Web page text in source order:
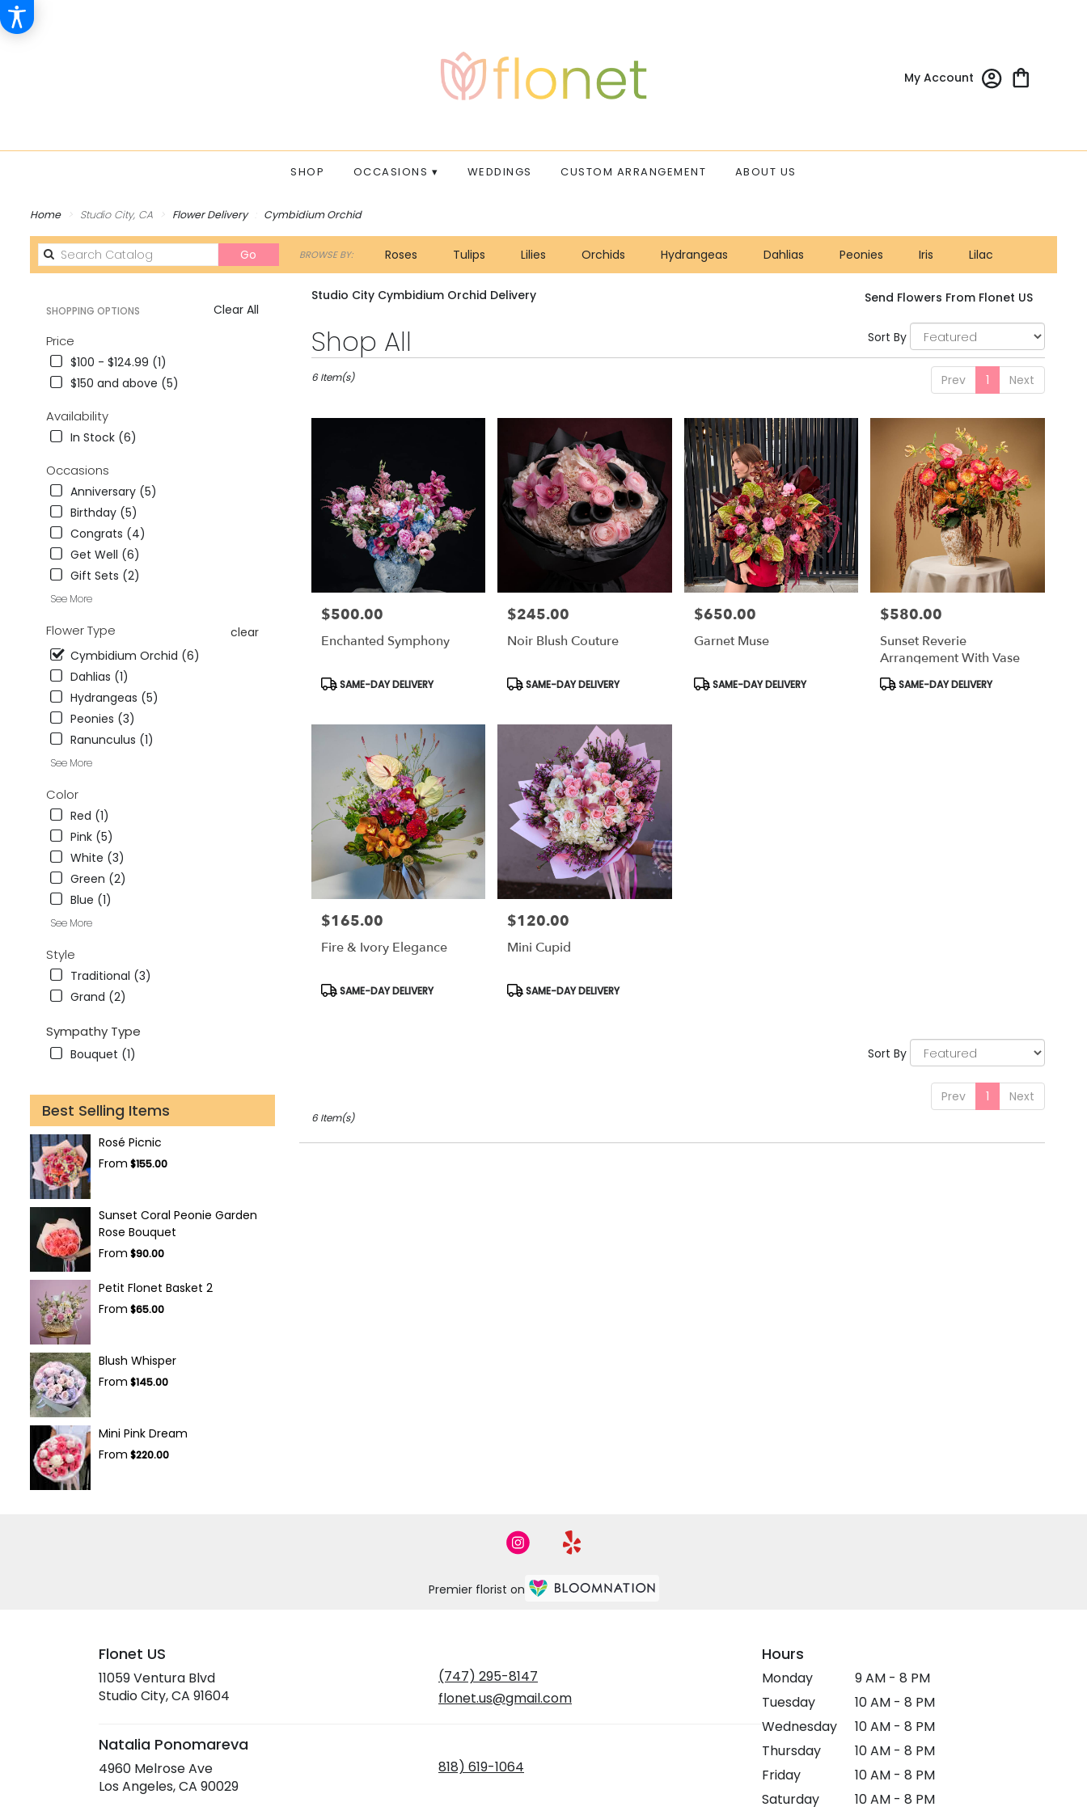
My Account
SHOP OCCASIONS ▾ WEDDINGS CUSTOM ARRANGEMENT ABOUT US
Home Studio City, CA Flower Delivery Cymbidium Orchid
Go
catalog
BROWSE BY: Roses Tulips Lilies Orchids Hydrangeas Dahlias Peonies Iris Lilac
Sympathy
Clear All
SHOPPING OPTIONS
Price
$100 - $124.99 (1)
$150 and above (5)
Availability
In Stock (6)
Occasions
Anniversary (5)
Birthday (5)
Congrats (4)
Get Well (6)
Gift Sets (2)
See More
Flower Type
clear
Cymbidium Orchid (6)
Dahlias (1)
Hydrangeas (5)
Peonies (3)
Ranunculus (1)
See More
Color
Red (1)
Pink (5)
White (3)
Green (2)
Blue (1)
See More
Style
Traditional (3)
Grand (2)
Sympathy Type
Bouquet (1)
Best Selling Items
Rosé Picnic
From $155.00
Sunset Coral Peonie Garden
Rose Bouquet
From $90.00
Petit Flonet Basket 2
From $65.00
Blush Whisper
From $145.00
Mini Pink Dream
From $220.00
Studio City Cymbidium Orchid Delivery Send Flowers From Flonet US
Shop All
Best
Florists
Studio
from
City
Same
available
Sort By
Prev 1 Next
6 Item(s)
Price:
$500.00
Enchanted Symphony
Product
SAME-DAY DELIVERY
Price:
$245.00
Noir Blush Couture
Product
SAME-DAY DELIVERY
Price:
$650.00
Garnet Muse
Product
SAME-DAY DELIVERY
Price:
$580.00
Sunset Reverie
Arrangement With Vase
Product
SAME-DAY DELIVERY
Price:
$165.00
Fire & Ivory Elegance
Product
SAME-DAY DELIVERY
Price:
$120.00
Mini Cupid
Product
SAME-DAY DELIVERY
Sort By
Prev 1 Next
6 Item(s)
Premier florist on
Flonet US
11059 Ventura Blvd
Studio City, CA 91604
a
(747) 295-8147
flonet.us@gmail.com
Natalia Ponomareva
4960 Melrose Ave
Los Angeles, CA 90029(link
818) 619-1064
Hours
Monday
9 AM - 8 PM
Tuesday
10 AM - 8 PM
Wednesday
10 AM - 8 PM
Thursday
10 AM - 8 PM
Friday
10 AM - 8 PM
Saturday
10 AM - 8 PM